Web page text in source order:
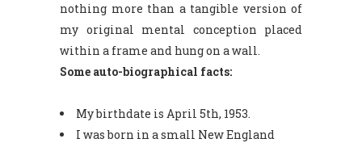
nothing more than a tangible version of
my original mental conception placed
within a frame and hung on a wall.
Some auto-biographical facts:
My birthdate is April 5th, 1953.
I was born in a small New England